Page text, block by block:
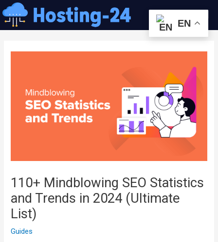
콘
텐
츠
110+ Mindblowing SEO Statistics
and Trends in 2024 (Ultimate
List)
Guides
이
션
EN